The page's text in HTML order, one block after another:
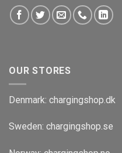
OUR STORES
Denmark: chargingshop.dk
Sweden: chargingshop.se